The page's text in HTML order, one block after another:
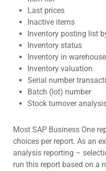
Last prices
Inactive items
Inventory posting list
Inventory status
Inventory in warehouse
Inventory valuation
Serial number
Batch (lot) number
Stock turnover
Most SAP Business One
choices per report. As an
analysis reporting –
run this report based on a